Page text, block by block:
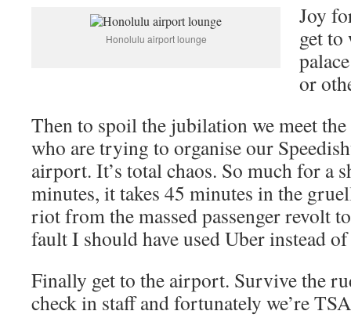
Honolulu airport lounge
Joy
get
or
Then to spoil the jubilation we meet
who are trying to organise our
airport. It’s total chaos. So much for a
minutes, it takes 45 minutes in the
riot from the massed passenger revolt
fault I should have used Uber instead
Finally get to the airport. Survive the
check in staff and fortunately we’re